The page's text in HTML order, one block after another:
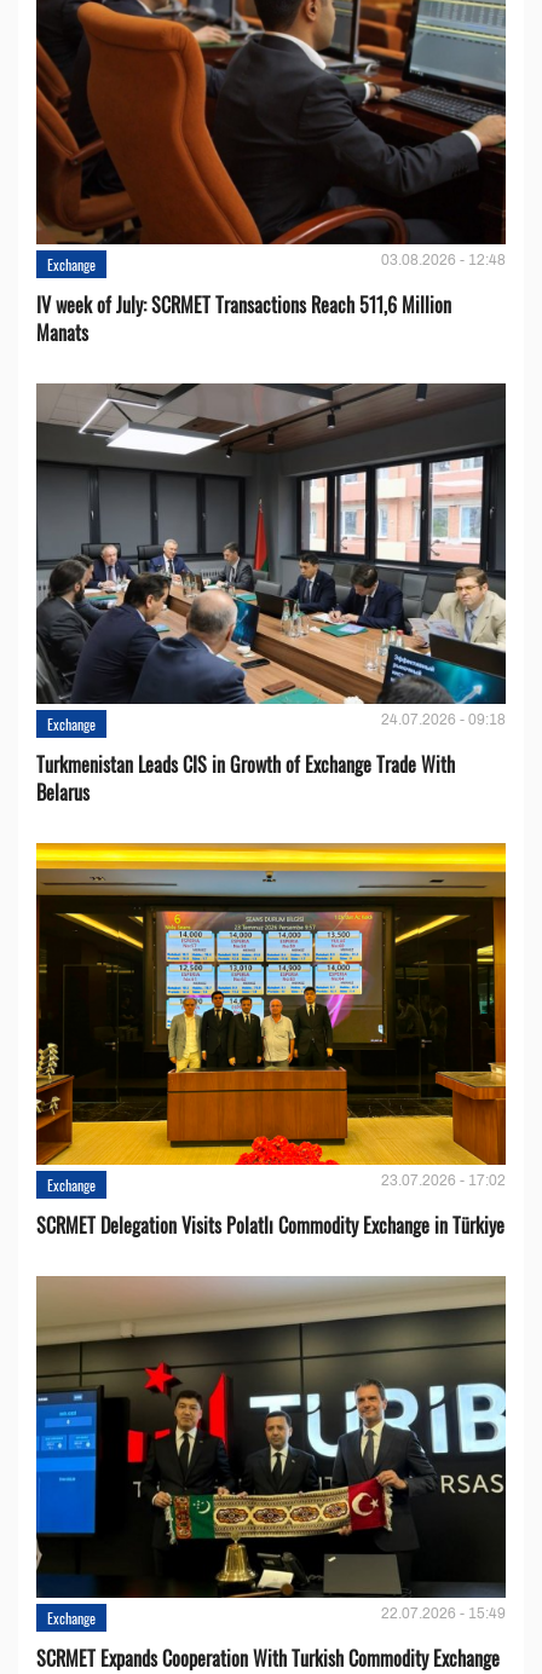
Exchange 03.08.2026 - 12:48
IV week of July: SCRMET Transactions Reach 511,6 Million
Manats
Exchange 24.07.2026 - 09:18
Turkmenistan Leads CIS in Growth of Exchange Trade With
Belarus
Exchange 23.07.2026 - 17:02
SCRMET Delegation Visits Polatlı Commodity Exchange in Türkiye
Exchange 22.07.2026 - 15:49
SCRMET Expands Cooperation With Turkish Commodity Exchange